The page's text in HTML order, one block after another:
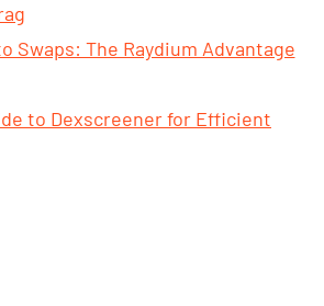
Swaps: The Raydium Advantage
to Dexscreener for Efficient